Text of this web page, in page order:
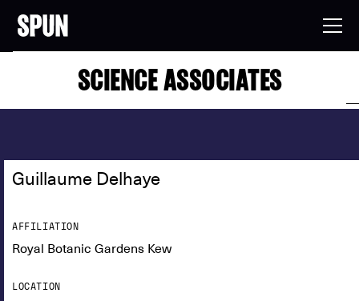
SCIENCE ASSOCIATES
Guillaume Delhaye
AFFILIATION
Royal Botanic Gardens Kew
LOCATION